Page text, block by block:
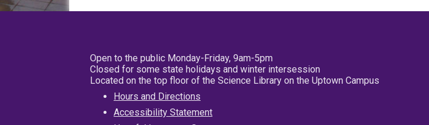
Open to the public Monday-Friday, 9am-5pm
Closed for some state holidays and winter intersession
Located on the top floor of the Science Library on the Uptown Campus
Hours and Directions
Accessibility Statement